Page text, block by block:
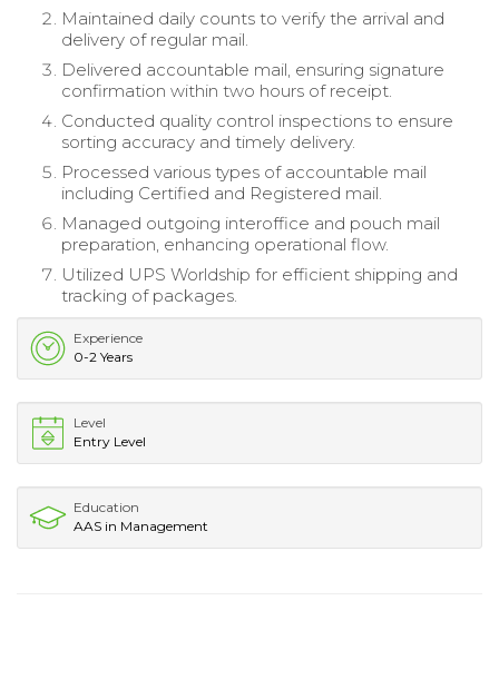
Maintained daily counts to verify the arrival and
delivery of regular mail.
Delivered accountable mail, ensuring signature
confirmation within two hours of receipt.
Conducted quality control inspections to ensure
sorting accuracy and timely delivery.
Processed various types of accountable mail
including Certified and Registered mail.
Managed outgoing interoffice and pouch mail
preparation, enhancing operational flow.
Utilized UPS Worldship for efficient shipping and
tracking of packages.
Experience
0-2 Years
Level
Entry Level
Education
AAS in Management